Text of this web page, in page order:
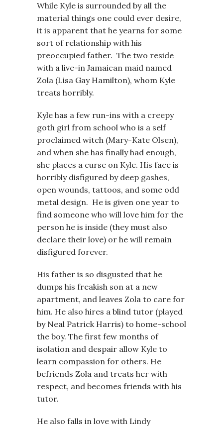
While Kyle is surrounded by all the
material things one could ever desire,
it is apparent that he yearns for some
sort of relationship with his
preoccupied father. The two reside
with a live-in Jamaican maid named
Zola (Lisa Gay Hamilton), whom Kyle
treats horribly.
Kyle has a few run-ins with a creepy
goth girl from school who is a self
proclaimed witch (Mary-Kate Olsen),
and when she has finally had enough,
she places a curse on Kyle. His face is
horribly disfigured by deep gashes,
open wounds, tattoos, and some odd
metal design. He is given one year to
find someone who will love him for the
person he is inside (they must also
declare their love) or he will remain
disfigured forever.
His father is so disgusted that he
dumps his freakish son at a new
apartment, and leaves Zola to care for
him. He also hires a blind tutor (played
by Neal Patrick Harris) to home-school
the boy. The first few months of
isolation and despair allow Kyle to
learn compassion for others. He
befriends Zola and treats her with
respect, and becomes friends with his
tutor.
He also falls in love with Lindy